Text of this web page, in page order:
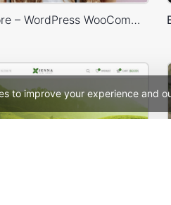
to improve your experience and
X-Phone Store – WordPress WooCommerce Theme